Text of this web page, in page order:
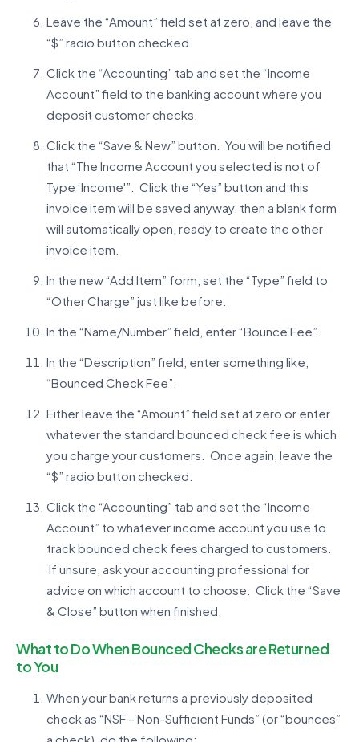
Leave the “Amount” field set at zero, and leave the
“$” radio button checked.
Click the “Accounting” tab and set the “Income
Account” field to the banking account where you
deposit customer checks.
Click the “Save & New” button. You will be notified
that “The Income Account you selected is not of
Type ‘Income'”. Click the “Yes” button and this
invoice item will be saved anyway, then a blank form
will automatically open, ready to create the other
invoice item.
In the new “Add Item” form, set the “Type” field to
“Other Charge” just like before.
In the “Name/Number” field, enter “Bounce Fee”.
In the “Description” field, enter something like,
“Bounced Check Fee”.
Either leave the “Amount” field set at zero or enter
whatever the standard bounced check fee is which
you charge your customers. Once again, leave the
“$” radio button checked.
Click the “Accounting” tab and set the “Income
Account” to whatever income account you use to
track bounced check fees charged to customers.
If unsure, ask your accounting professional for
advice on which account to choose. Click the “Save
& Close” button when finished.
What to Do When Bounced Checks are Returned
to You
When your bank returns a previously deposited
check as “NSF – Non-Sufficient Funds” (or “bounces”